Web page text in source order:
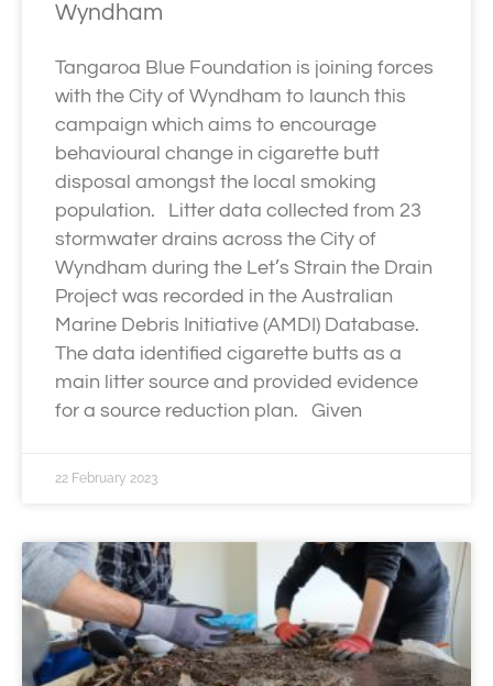
Wyndham
Tangaroa Blue Foundation is joining forces
with the City of Wyndham to launch this
campaign which aims to encourage
behavioural change in cigarette butt
disposal amongst the local smoking
population. Litter data collected from 23
stormwater drains across the City of
Wyndham during the Let’s Strain the Drain
Project was recorded in the Australian
Marine Debris Initiative (AMDI) Database.
The data identified cigarette butts as a
main litter source and provided evidence
for a source reduction plan. Given
22 February 2023